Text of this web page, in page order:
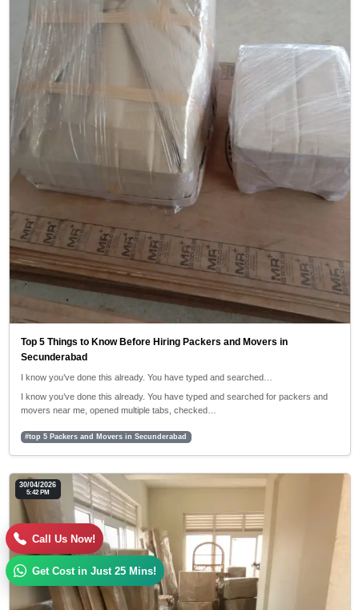
Top 5 Things to Know Before Hiring Packers and Movers in
Secunderabad
I know you’ve done this already. You have typed and searched…
I know you’ve done this already. You have typed and searched for packers and
movers near me, opened multiple tabs, checked…
#top 5 Packers and Movers in Secunderabad
30/04/2026
5:42 PM
Call Us Now!
Get Cost in Just 25 Mins!